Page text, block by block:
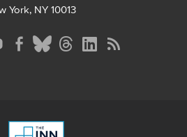
York, NY 10013